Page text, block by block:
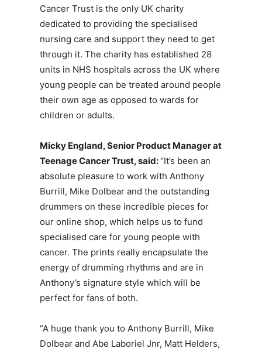
Cancer Trust is the only UK charity
dedicated to providing the specialised
nursing care and support they need to get
through it. The charity has established 28
units in NHS hospitals across the UK where
young people can be treated around people
their own age as opposed to wards for
children or adults.
Micky England, Senior Product Managerat
TeenageCancerTrust, said:“It’s been an
absolute pleasure to work with Anthony
Burrill, Mike Dolbear and the outstanding
drummers on these incredible pieces for
our online shop, which helps us to fund
specialised care for young people with
cancer. The prints really encapsulate the
energy of drumming rhythms and are in
Anthony’s signature style which will be
perfect for fans of both.
“A huge thank you to Anthony Burrill, Mike
Dolbear and Abe Laboriel Jnr, Matt Helders,